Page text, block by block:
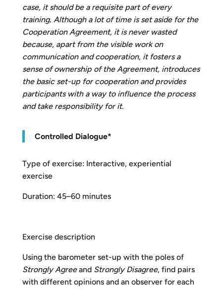
case, it should be a requisite part of every
training. Although a lot of time is set aside for the
Cooperation Agreement, it is never wasted
because, apart from the visible work on
communication and cooperation, it fosters a
sense of ownership of the Agreement, introduces
the basic set-up for cooperation and provides
participants with a way to influence the process
and take responsibility for it.
Controlled Dialogue*
Type of exercise: Interactive, experiential
exercise
Duration: 45–60 minutes
Exercise description
Using the barometer set-up with the poles of
Strongly Agreeand Strongly Disagree, find pairs
with different opinions and an observer for each